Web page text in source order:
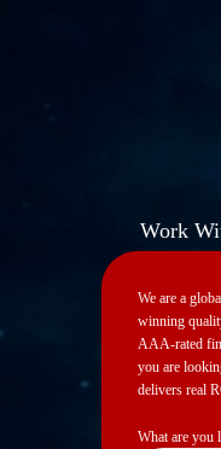
Work
We are a
winning
AAA-rated
you are
delivers real
What are you